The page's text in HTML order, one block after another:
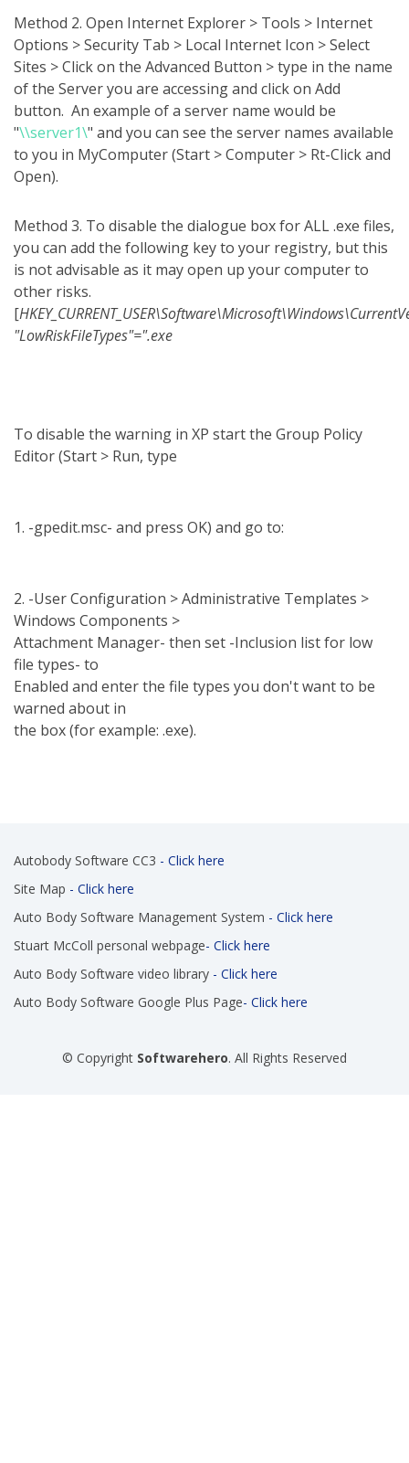
Method 2. Open Internet Explorer > Tools > Internet
Options > Security Tab > Local Internet Icon > Select
Sites > Click on the Advanced Button > type in the name
of the Server you are accessing and click on Add
button. An example of a server name would be
"\\server1\" and you can see the server names available
to you in MyComputer (Start > Computer > Rt-Click and
Open).
Method 3. To disable the dialogue box for ALL .exe files,
you can add the following key to your registry, but this
is not advisable as it may open up your computer to
other risks.
[
"LowRiskFileTypes"=".exe
To disable the warning in XP start the Group Policy
Editor (Start > Run, type
1. -gpedit.msc- and press OK) and go to:
2. -User Configuration > Administrative Templates >
Windows Components >
Attachment Manager- then set -Inclusion list for low
file types- to
Enabled and enter the file types you don't want to be
warned about in
the box (for example: .exe).
Autobody Software CC3 - Click here
Site Map - Click here
Auto Body Software Management System - Click here
Stuart McColl personal webpage- Click here
Auto Body Software video library - Click here
Auto Body Software Google Plus Page- Click here
© Copyright Softwarehero. All Rights Reserved